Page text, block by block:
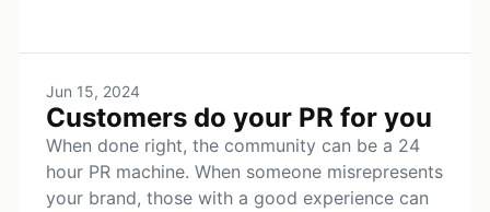
Jun 15, 2024
Customers do your PR for you
When done right, the community can be a 24
hour PR machine. When someone misrepresents
your brand, those with a good experience can